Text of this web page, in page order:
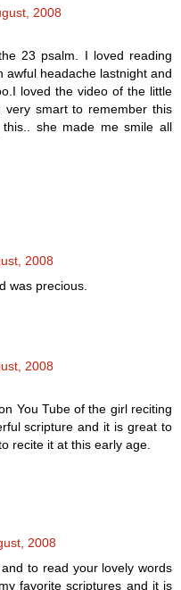
2008
23 psalm. I loved reading
awful headache lastnight and
loved the video of the little
smart to remember this
she made me smile all
2008
was precious.
2008
You Tube of the girl reciting
scripture and it is great to
recite it at this early age.
2008
to read your lovely words
favorite scriptures and it is